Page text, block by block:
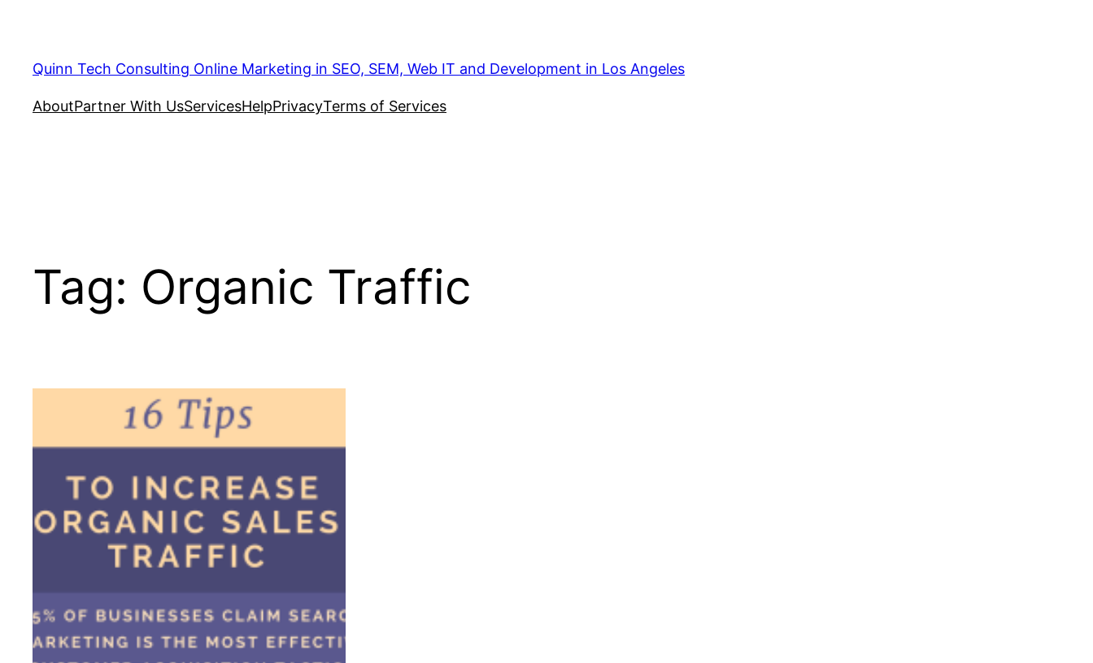
Quinn Tech Consulting Online Marketing in SEO, SEM, Web IT and Development in Los Angeles
AboutPartner With UsServicesHelpPrivacyTerms of Services
Tag: Organic Traffic